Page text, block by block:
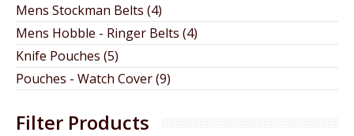
Mens Stockman Belts (4)
Mens Hobble - Ringer Belts (4)
Knife Pouches (5)
Pouches - Watch Cover (9)
Filter Products